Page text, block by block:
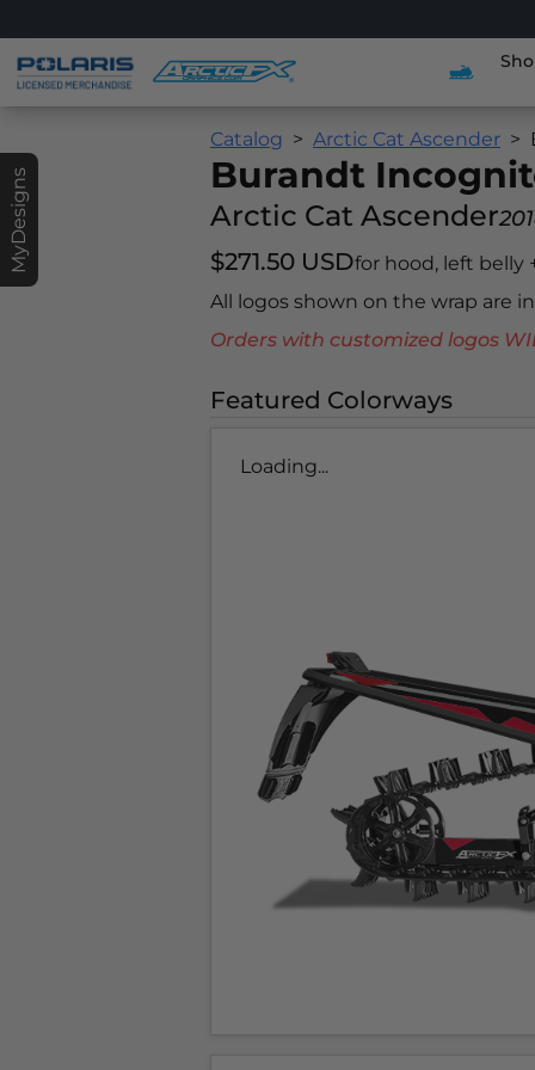
MyDesigns
Catalog Arctic Cat Ascender
Burandt
Arctic Cat Ascender
$271.50 USDfor hood, left belly
All logos shown on the wrap are
Orders with customized logos
Featured Colorways
Loading...